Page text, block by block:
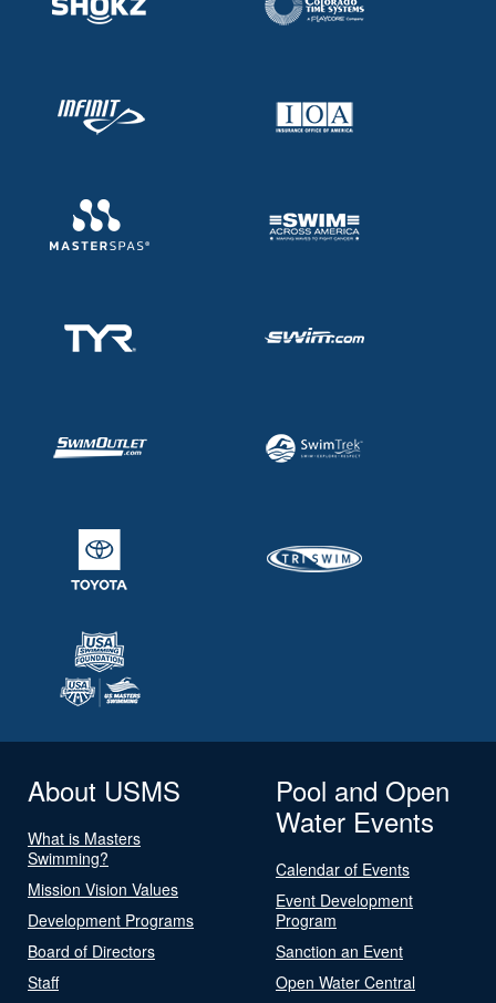
About USMS
What is Masters
Swimming?
Mission Vision Values
Development Programs
Board of Directors
Staff
Pool and Open
Water Events
Calendar of Events
Event Development
Program
Sanction an Event
Open Water Central